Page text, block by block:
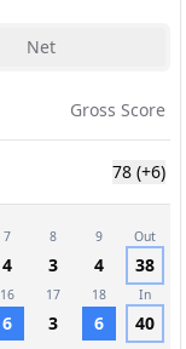
Net
Gross Score
78 (+6)
7 8 9
Out
4 3 4 38
16 17 18
In
6 3 6 40